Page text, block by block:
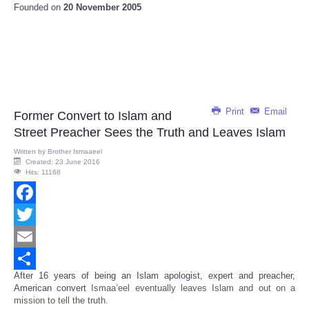
Founded on 20 November 2005
Print Email
Former Convert to Islam and
Street Preacher Sees the Truth and Leaves Islam
Written by Brother Ismaaeel
Created: 23 June 2016
Hits: 11168
Facebook
Twitter
Email
Share
After 16 years of being an Islam apologist, expert and preacher,
American convert
Ismaa’eel eventually leaves Islam and out on a
mission to tell the truth.